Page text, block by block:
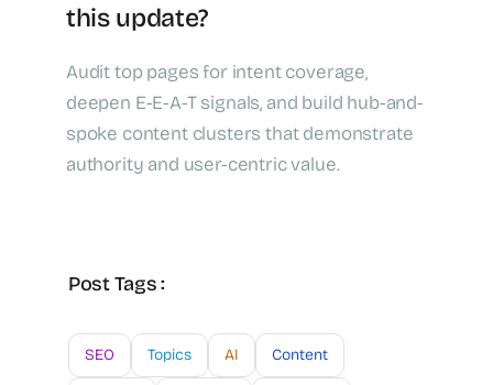
this update?
Audit top pages for intent coverage,
deepen E-E-A-T signals, and build hub-and-
spoke content clusters that demonstrate
authority and user-centric value.
Post Tags :
SEO Topics AI Content